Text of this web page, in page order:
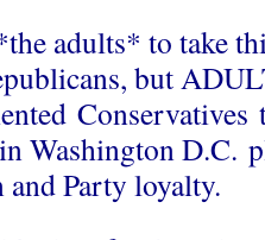
adults* to take
but
Conservatives
Washington D.C.
Party loyalty.